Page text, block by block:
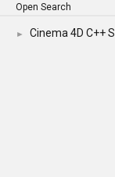
Open Search
► Cinema 4D C++